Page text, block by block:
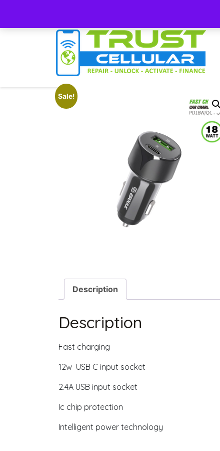
Sale!
Description
Description
Fast charging
12w USB C input socket
2.4A USB input socket
Ic chip protection
Intelligent power technology